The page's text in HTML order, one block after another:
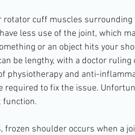
cuff muscles
less use of the joint, which
or an object hits your
be lengthy, with a doctor
physiotherapy and anti-
required to fix the issue.
function.
shoulder occurs when a